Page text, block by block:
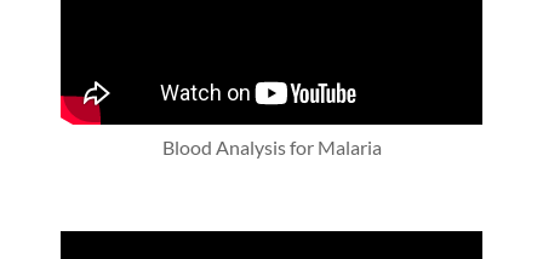
Blood Analysis for Malaria